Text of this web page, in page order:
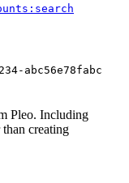
abc56e78fabc
Pleo. Including
creating